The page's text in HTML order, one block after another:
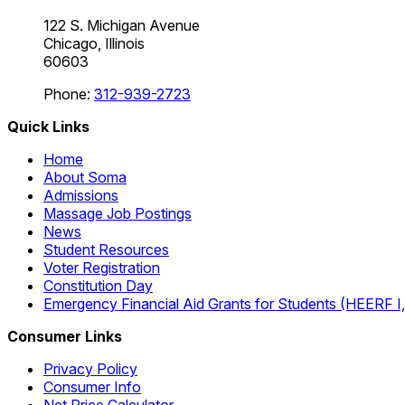
122 S. Michigan Avenue
Chicago, Illinois
60603
Phone: 312-939-2723
Quick Links
Home
About Soma
Admissions
Massage Job Postings
News
Student Resources
Voter Registration
Constitution Day
Emergency Financial Aid Grants for Students (HEERF
Consumer Links
Privacy Policy
Consumer Info